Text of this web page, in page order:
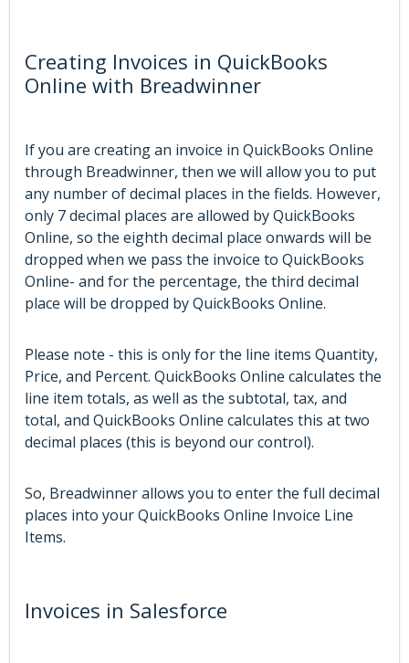
Creating Invoices in QuickBooks
Online with Breadwinner
If you are creating an invoice in QuickBooks Online
through Breadwinner, then we will allow you to put
any number of decimal places in the fields. However,
only 7 decimal places are allowed by QuickBooks
Online, so the eighth decimal place onwards will be
dropped when we pass the invoice to QuickBooks
Online- and for the percentage, the third decimal
place will be dropped by QuickBooks Online.
Please note - this is only for the line items Quantity,
Price, and Percent. QuickBooks Online calculates the
line item totals, as well as the subtotal, tax, and
total, and QuickBooks Online calculates this at two
decimal places (this is beyond our control).
So, Breadwinner allows you to enter the full decimal
places into your QuickBooks Online Invoice Line
Items.
Invoices in Salesforce